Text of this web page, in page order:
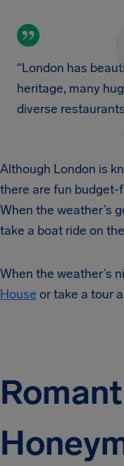
“London has
heritage, many
diverse
Although London is
there are fun budget-
When the weather’s
take a boat ride on
When the weather’s
House or take a tour